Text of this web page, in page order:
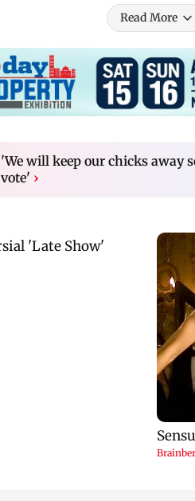
Read More
'We will keep our chicks away
vote' ›